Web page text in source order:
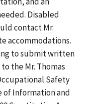
Disabled
contact Mr.
accommodations.
to submit written
the Mr. Thomas
Safety
of Information and